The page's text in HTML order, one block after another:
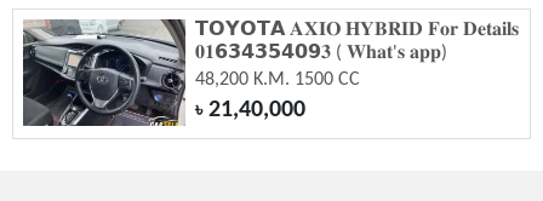
𝗧𝗢𝗬𝗢𝗧𝗔 𝐀𝐗𝐈𝐎 𝐇𝐘𝐁𝐑𝐈𝐃 𝐅𝐨𝐫 𝐃𝐞𝐭𝐚𝐢𝐥𝐬
𝟎𝟏𝟲𝟯𝟰𝟯𝟱𝟰𝟬𝟵𝟑 ( 𝐖𝐡𝐚𝐭'𝐬 𝐚𝐩𝐩)
48,200 K.M. 1500 CC
৳21,40,000